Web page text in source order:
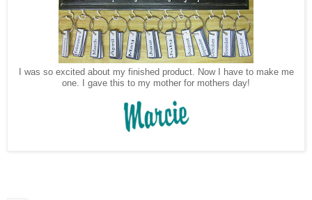
I was so excited about my finished product. Now I have to make me
one. I gave this to my mother for mothers day!